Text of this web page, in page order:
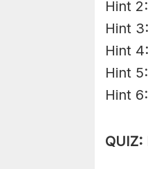
Hint
Hint
Hint
Hint
Hint